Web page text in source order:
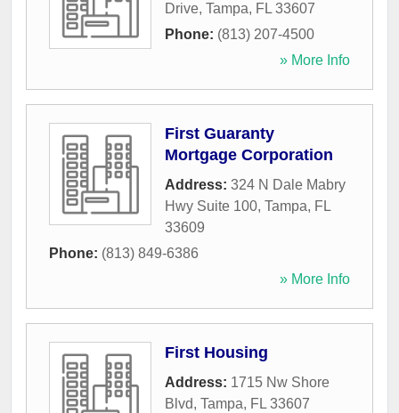
Drive, Tampa, FL 33607
Phone: (813) 207-4500
» More Info
First Guaranty
Mortgage Corporation
Address: 324 N Dale Mabry
Hwy Suite 100, Tampa, FL
33609
Phone: (813) 849-6386
» More Info
First Housing
Address: 1715 Nw Shore
Blvd, Tampa, FL 33607